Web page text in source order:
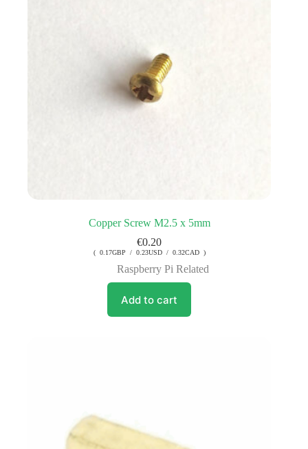
Copper Screw M2.5 x 5mm
€0.20
( 0.17GBP / 0.23USD / 0.32CAD )
Raspberry Pi Related
Add to cart